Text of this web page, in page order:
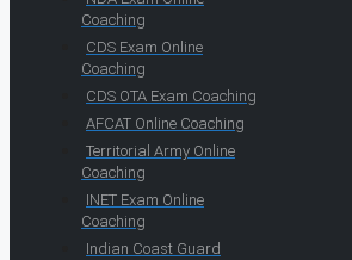
Coaching
CDS Exam Online
Coaching
CDS OTA Exam Coaching
AFCAT Online Coaching
Territorial Army Online
Coaching
INET Exam Online
Coaching
Indian Coast Guard